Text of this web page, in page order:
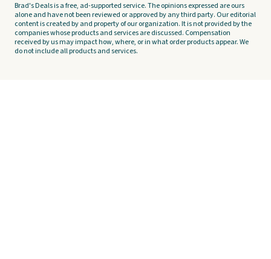
Brad's Deals is a free, ad-supported service. The opinions expressed are ours
alone and have not been reviewed or approved by any third party. Our editorial
content is created by and property of our organization. It is not provided by the
companies whose products and services are discussed. Compensation
received by us may impact how, where, or in what order products appear. We
do not include all products and services.